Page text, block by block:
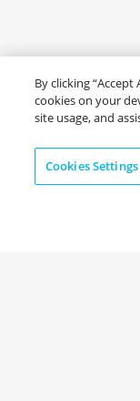
By clicking
cookies on your
site usage, and
Cookies Settings